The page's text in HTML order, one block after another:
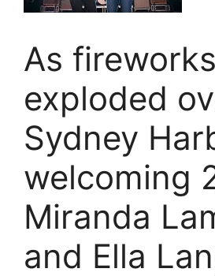
As fireworks
exploded
Sydney
welcoming
Miranda
and Ella